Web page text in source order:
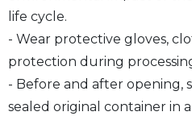
life cycle.
- Wear protective gloves,
protection during
- Before and after opening,
sealed original container in a